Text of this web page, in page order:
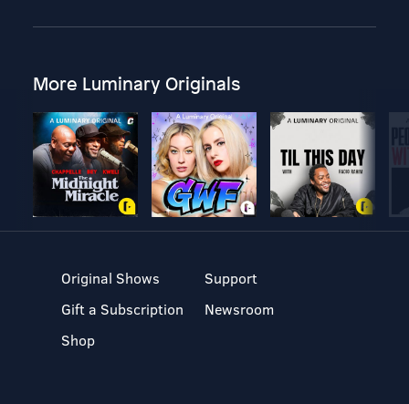
More Luminary Originals
Original Shows
Gift a Subscription
Shop
Support
Newsroom